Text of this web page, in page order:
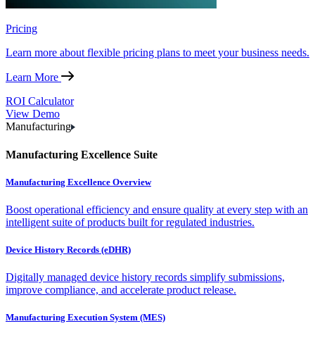
Pricing
Learn more about flexible pricing plans to meet your business needs.
Learn More
ROI Calculator
View Demo
Manufacturing
Manufacturing Excellence Suite
Manufacturing Excellence Overview
Boost operational efficiency and ensure quality at every step with an
intelligent suite of products built for regulated industries.
Device History Records (eDHR)
Digitally managed device history records simplify submissions,
improve compliance, and accelerate product release.
Manufacturing Execution System (MES)